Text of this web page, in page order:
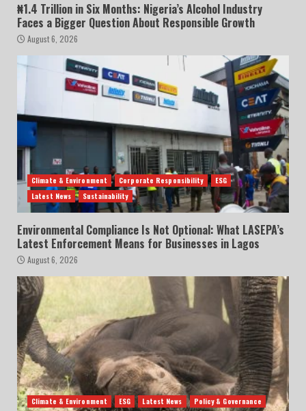
₦1.4 Trillion in Six Months: Nigeria’s Alcohol Industry
Faces a Bigger Question About Responsible Growth
August 6, 2026
Climate & Environment Corporate Responsibility
ESG
Latest News
Sustainability
Environmental Compliance Is Not Optional: What LASEPA’s
Latest Enforcement Means for Businesses in Lagos
August 6, 2026
Climate & Environment ESG Latest News
Policy & Governance